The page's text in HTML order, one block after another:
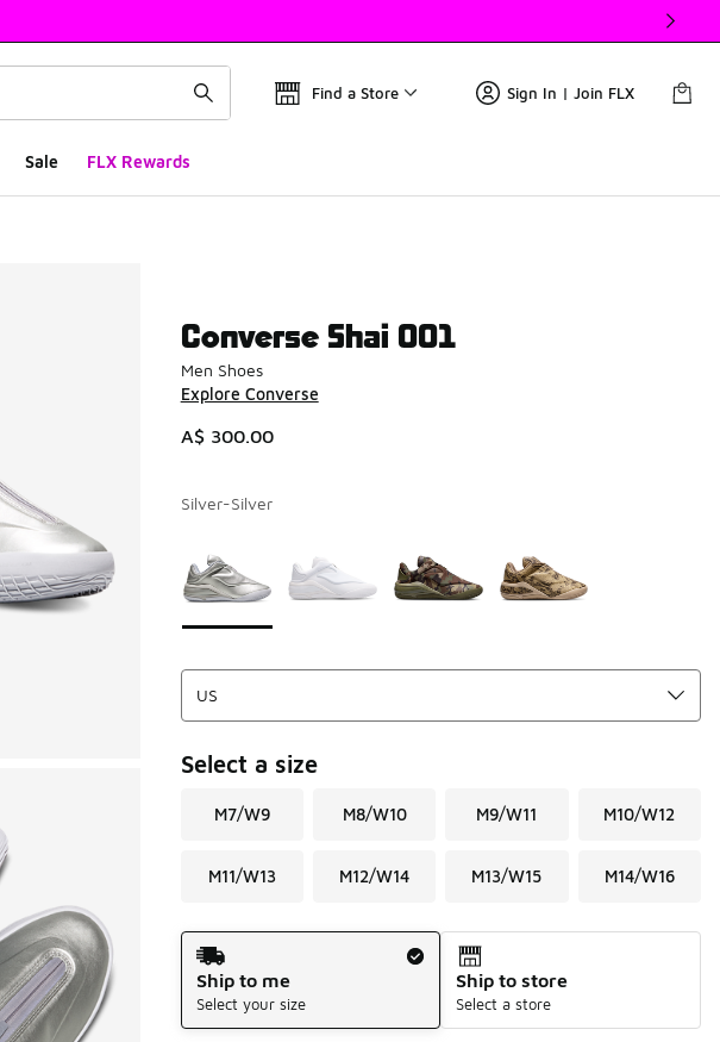
Find a Store Sign In | Join FLX
Sale FLX Rewards
Converse Shai 001
Men Shoes
Explore Converse
A$ 300.00
Silver-Silver
Select a size
M7/W9 M8/W10 M9/W11 M10/W12
M11/W13 M12/W14 M13/W15 M14/W16
Shipping Method
Ship to me
Select your size
Ship to store
Select a store